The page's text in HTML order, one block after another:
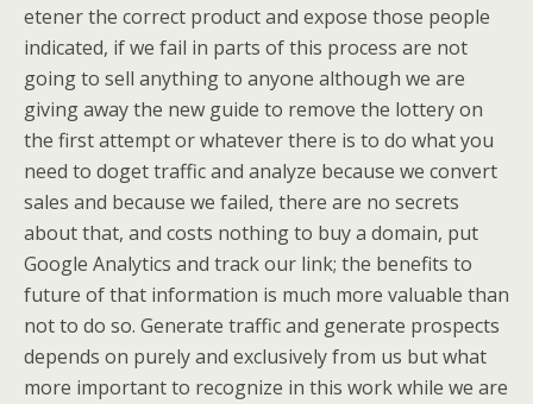
etener the correct product and expose those people
indicated, if we fail in parts of this process are not
going to sell anything to anyone although we are
giving away the new guide to remove the lottery on
the first attempt or whatever there is to do what you
need to doget traffic and analyze because we convert
sales and because we failed, there are no secrets
about that, and costs nothing to buy a domain, put
Google Analytics and track our link; the benefits to
future of that information is much more valuable than
not to do so. Generate traffic and generate prospects
depends on purely and exclusively from us but what
more important to recognize in this work while we are